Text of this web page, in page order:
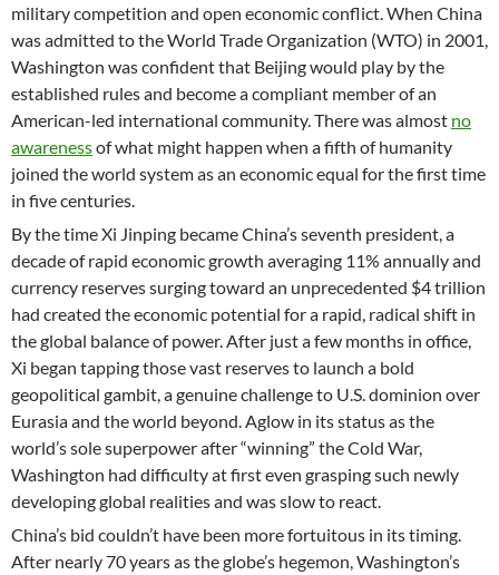
military competition and open economic conflict. When China
was admitted to the World Trade Organization (WTO) in 2001,
Washington was confident that Beijing would play by the
established rules and become a compliant member of an
American-led international community. There was almost no
awarenessof what might happen when a fifth of humanity
joined the world system as an economic equal for the first time
in five centuries.
By the time Xi Jinping became China’s seventh president, a
decade of rapid economic growth averaging 11% annually and
currency reserves surging toward an unprecedented $4 trillion
had created the economic potential for a rapid, radical shift in
the global balance of power. After just a few months in office,
Xi began tapping those vast reserves to launch a bold
geopolitical gambit, a genuine challenge to U.S. dominion over
Eurasia and the world beyond. Aglow in its status as the
world’s sole superpower after “winning” the Cold War,
Washington had difficulty at first even grasping such newly
developing global realities and was slow to react.
China’s bid couldn’t have been more fortuitous in its timing.
After nearly 70 years as the globe’s hegemon, Washington’s